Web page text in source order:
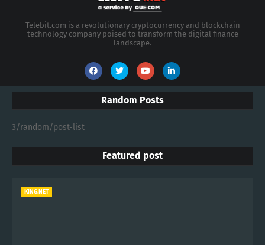
Telebit.com is a revolutionary cryptocurrency and blockchain
technology company poised to transform the digital finance
landscape.
Random Posts
3/random/post-list
Featured post
KING.NET